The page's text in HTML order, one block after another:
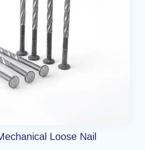
Loose Nail